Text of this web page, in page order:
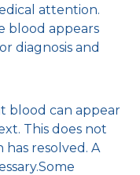
attention.
blood appears
diagnosis and
blood can appear
This does not
resolved. A